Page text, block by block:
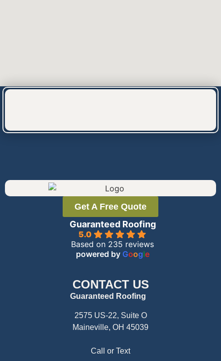
Get A Free Quote
Guaranteed Roofing
5.0
Based on 235 reviews
powered by Google
CONTACT US
Guaranteed Roofing
2575 US-22, Suite O
Maineville, OH 45039
Call or Text